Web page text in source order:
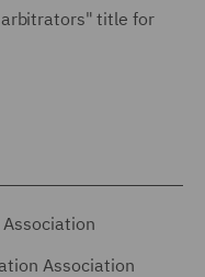
title for
Association